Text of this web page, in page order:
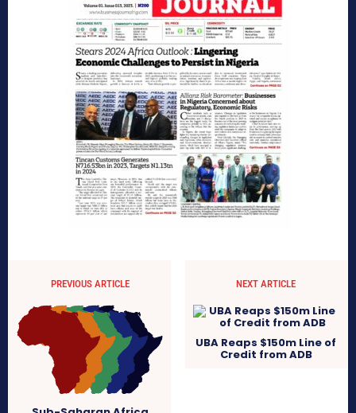
PREVIOUS ARTICLE NEXT ARTICLE
UBA Reaps $150m Line of
Credit from ADB